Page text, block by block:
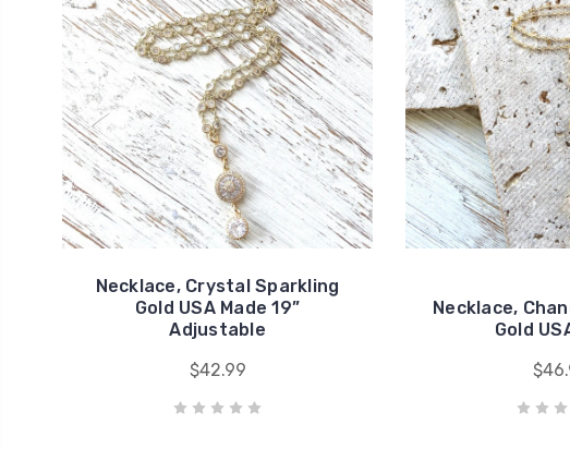
Necklace, Crystal Sparkling
Gold USA Made 19”
Adjustable
$42.99
Necklace,
Gold